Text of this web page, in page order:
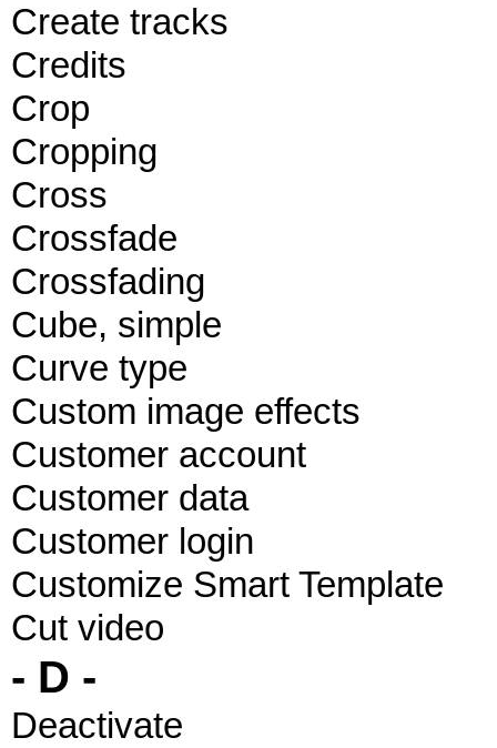
Create tracks
Credits
Crop
Cropping
Cross
Crossfade
Crossfading
Cube, simple
Curve type
Custom image effects
Customer account
Customer data
Customer login
Customize Smart Template
Cut video
- D -
Deactivate